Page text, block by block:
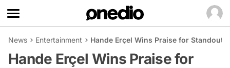
News Entertainment Hande Erçel Wins Praise for Standout
Hande Erçel Wins Praise for